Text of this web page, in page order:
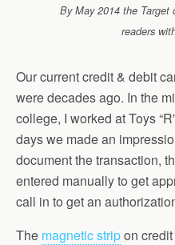
By May 2014 the Target
readers
Our current credit & debit
were decades ago. In the
college, I worked at Toys
days we made an
document the transaction,
entered manually to get
call in to get an
The magnetic stripon